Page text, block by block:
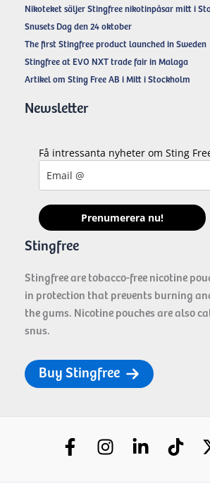
Nikoteket säljer Stingfree nikotinpåsar mitt i
Snusets Dag den 24 oktober
The first Stingfree product launched in Sweden
Stingfree at EVO NXT trade fair in Malaga
Artikel om Sting Free AB i Mitt i Stockholm
Newsletter
Få intressanta nyheter om Sting
Prenumerera nu!
Stingfree
Stingfree are tobacco-free nicotine
in protection that prevents burning
the gums. Nicotine pouches are also
snus.
Buy Stingfree